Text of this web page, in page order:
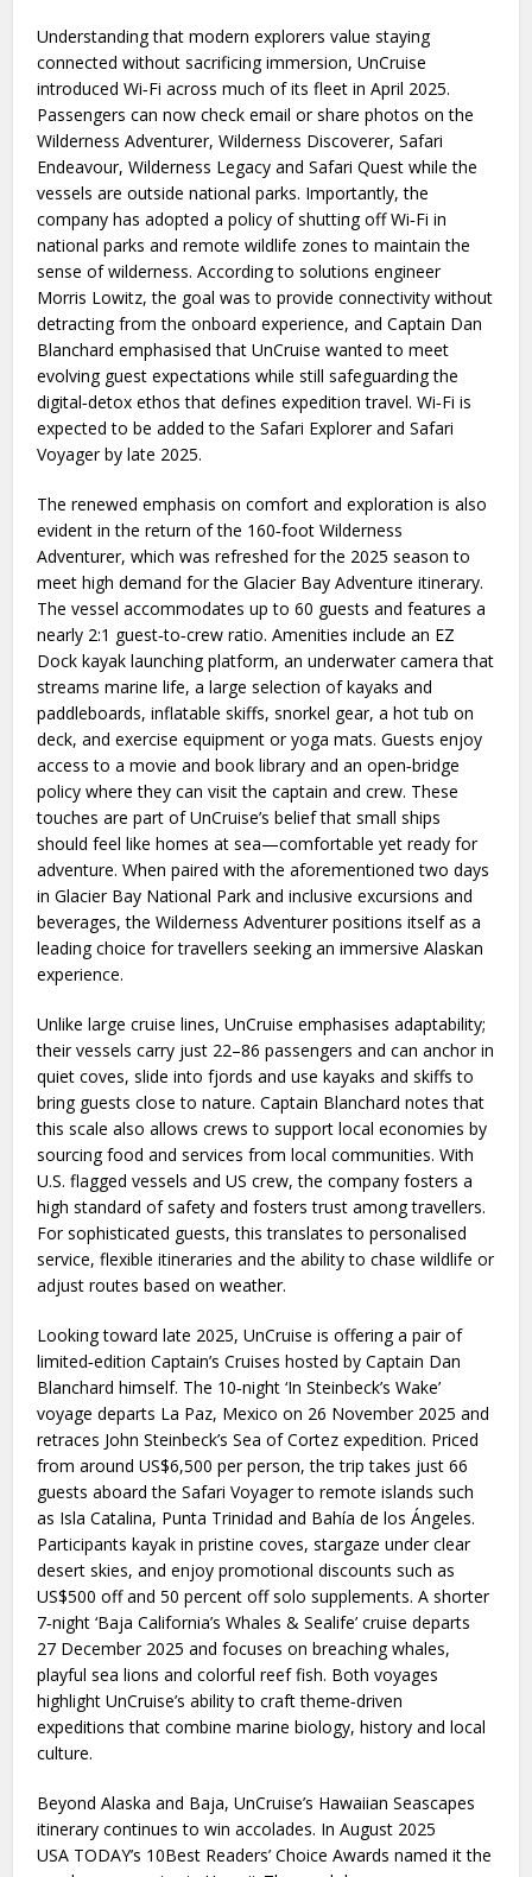
Understanding that modern explorers value staying
connected without sacrificing immersion, UnCruise
introduced Wi‑Fi across much of its fleet in April 2025.
Passengers can now check email or share photos on the
Wilderness Adventurer, Wilderness Discoverer, Safari
Endeavour, Wilderness Legacy and Safari Quest while the
vessels are outside national parks. Importantly, the
company has adopted a policy of shutting off Wi‑Fi in
national parks and remote wildlife zones to maintain the
sense of wilderness. According to solutions engineer
Morris Lowitz, the goal was to provide connectivity without
detracting from the onboard experience, and Captain Dan
Blanchard emphasised that UnCruise wanted to meet
evolving guest expectations while still safeguarding the
digital‑detox ethos that defines expedition travel. Wi‑Fi is
expected to be added to the Safari Explorer and Safari
Voyager by late 2025.
The renewed emphasis on comfort and exploration is also
evident in the return of the 160‑foot Wilderness
Adventurer, which was refreshed for the 2025 season to
meet high demand for the Glacier Bay Adventure itinerary.
The vessel accommodates up to 60 guests and features a
nearly 2:1 guest‑to‑crew ratio. Amenities include an EZ
Dock kayak launching platform, an underwater camera that
streams marine life, a large selection of kayaks and
paddleboards, inflatable skiffs, snorkel gear, a hot tub on
deck, and exercise equipment or yoga mats. Guests enjoy
access to a movie and book library and an open‑bridge
policy where they can visit the captain and crew. These
touches are part of UnCruise’s belief that small ships
should feel like homes at sea—comfortable yet ready for
adventure. When paired with the aforementioned two days
in Glacier Bay National Park and inclusive excursions and
beverages, the Wilderness Adventurer positions itself as a
leading choice for travellers seeking an immersive Alaskan
experience.
Unlike large cruise lines, UnCruise emphasises adaptability;
their vessels carry just 22–86 passengers and can anchor in
quiet coves, slide into fjords and use kayaks and skiffs to
bring guests close to nature. Captain Blanchard notes that
this scale also allows crews to support local economies by
sourcing food and services from local communities. With
U.S. flagged vessels and US crew, the company fosters a
high standard of safety and fosters trust among travellers.
For sophisticated guests, this translates to personalised
service, flexible itineraries and the ability to chase wildlife or
adjust routes based on weather.
Looking toward late 2025, UnCruise is offering a pair of
limited‑edition Captain’s Cruises hosted by Captain Dan
Blanchard himself. The 10‑night ‘In Steinbeck’s Wake’
voyage departs La Paz, Mexico on 26 November 2025 and
retraces John Steinbeck’s Sea of Cortez expedition. Priced
from around US$6,500 per person, the trip takes just 66
guests aboard the Safari Voyager to remote islands such
as Isla Catalina, Punta Trinidad and Bahía de los Ángeles.
Participants kayak in pristine coves, stargaze under clear
desert skies, and enjoy promotional discounts such as
US$500 off and 50 percent off solo supplements. A shorter
7‑night ‘Baja California’s Whales & Sealife’ cruise departs
27 December 2025 and focuses on breaching whales,
playful sea lions and colorful reef fish. Both voyages
highlight UnCruise’s ability to craft theme‑driven
expeditions that combine marine biology, history and local
culture.
Beyond Alaska and Baja, UnCruise’s Hawaiian Seascapes
itinerary continues to win accolades. In August 2025
USA TODAY’s 10Best Readers’ Choice Awards named it the